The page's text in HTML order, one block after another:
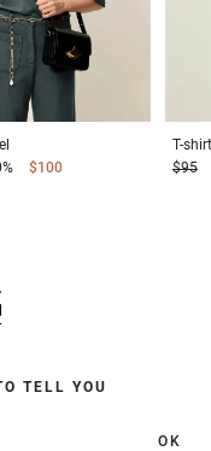
$100
T-shirt
$95
TELL YOU
OK